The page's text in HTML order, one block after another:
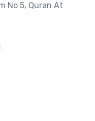
No 5, Quran At